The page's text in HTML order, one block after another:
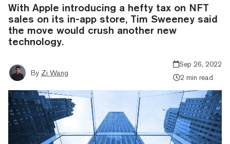
With Apple introducing a hefty tax on NFT
sales on its in-app store, Tim Sweeney said
the move would crush another new
technology.
By Zi Wang
Sep 26, 2022
2 min read